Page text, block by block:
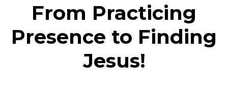
From Practicing
Presence to Finding
Jesus!